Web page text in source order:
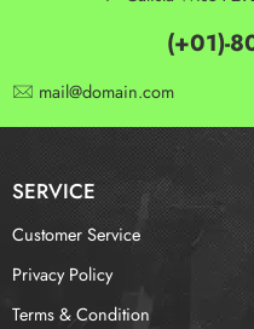
(+01)-
mail@domain.com
SERVICE
Customer Service
Privacy Policy
Terms & Condition